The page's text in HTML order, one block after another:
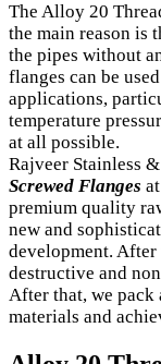
The Alloy 20
the main reason is
the pipes without
flanges can be
applications,
temperature
at all possible.
Rajveer Stainless
Screwed Flanges
premium quality
new and
development.
destructive and
After that, we pack
materials and